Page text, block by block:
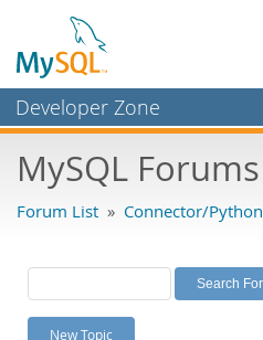
Developer Zone
Bugs
Labs
Planet MySQL
MySQL Forums
Forum List » Connector/Python
New Topic